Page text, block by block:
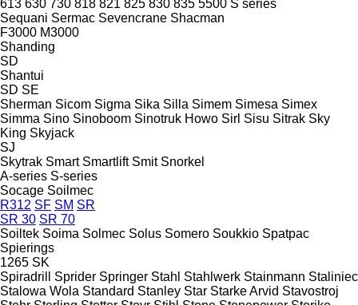
613 630 730 818 821 825 830 835 5500 S series
Sequani Sermac Sevencrane Shacman
F3000 M3000
Shanding
SD
Shantui
SD SE
Sherman Sicom Sigma Sika Silla Simem Simesa Simex
Simma Sino Sinoboom Sinotruk Howo Sirl Sisu Sitrak Sky
King Skyjack
SJ
Skytrak Smart Smartlift Smit Snorkel
A-series S-series
Socage Soilmec
R312 SF SM SR
SR 30 SR 70
Soiltek Soima Solmec Solus Somero Soukkio Spatpac
Spierings
1265 SK
Spiradrill
Sprider Springer Stahl Stahlwerk Stainmann Staliniec
Stalowa Wola Standard Stanley Star Starke Arvid Stavostroj